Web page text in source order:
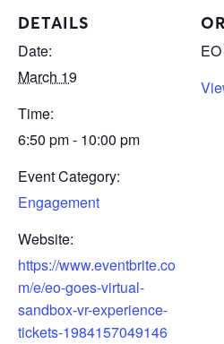
DETAILS
Date:
March 19
Time:
6:50 pm - 10:00 pm
Event Category:
Engagement
Website:
https://www.eventbrite.co
m/e/eo-goes-virtual-
sandbox-vr-experience-
tickets-1984157049146